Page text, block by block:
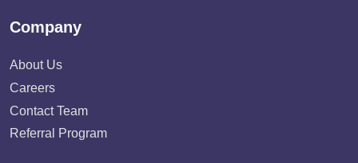
Company
About Us
Careers
Contact Team
Referral Program